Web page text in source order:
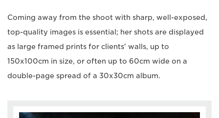
Coming away from the shoot with sharp, well-exposed,
top-quality images is essential; her shots are displayed
as large framed prints for clients' walls, up to
150x100cm in size, or often up to 60cm wide on a
double-page spread of a 30x30cm album.